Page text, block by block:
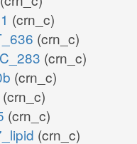
(crn_c)
(crn_c)
(crn_c)
(crn_c)
(crn_c)
(crn_c)
(crn_c)